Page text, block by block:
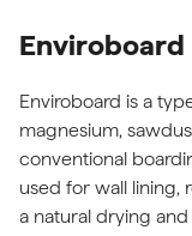
Enviroboard
Enviroboard is a
magnesium,
conventional
used for wall lining,
a natural drying